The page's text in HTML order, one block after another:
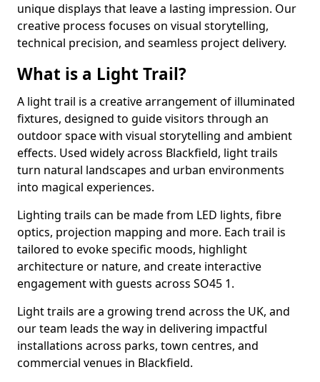
unique displays that leave a lasting impression. Our
creative process focuses on visual storytelling,
technical precision, and seamless project delivery.
What is a Light Trail?
A light trail is a creative arrangement of illuminated
fixtures, designed to guide visitors through an
outdoor space with visual storytelling and ambient
effects. Used widely across Blackfield, light trails
turn natural landscapes and urban environments
into magical experiences.
Lighting trails can be made from LED lights, fibre
optics, projection mapping and more. Each trail is
tailored to evoke specific moods, highlight
architecture or nature, and create interactive
engagement with guests across SO45 1.
Light trails are a growing trend across the UK, and
our team leads the way in delivering impactful
installations across parks, town centres, and
commercial venues in Blackfield.